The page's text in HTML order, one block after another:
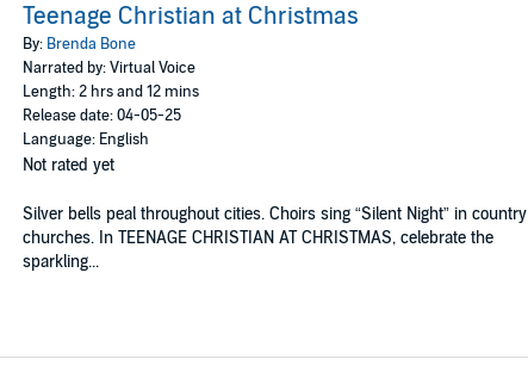
Teenage Christian at Christmas
By: Brenda Bone
Narrated by: Virtual Voice
Length: 2 hrs and 12 mins
Release date: 04-05-25
Language: English
Not rated yet
Silver bells peal throughout cities. Choirs sing “Silent Night” in country
churches. In TEENAGE CHRISTIAN AT CHRISTMAS, celebrate the
sparkling...